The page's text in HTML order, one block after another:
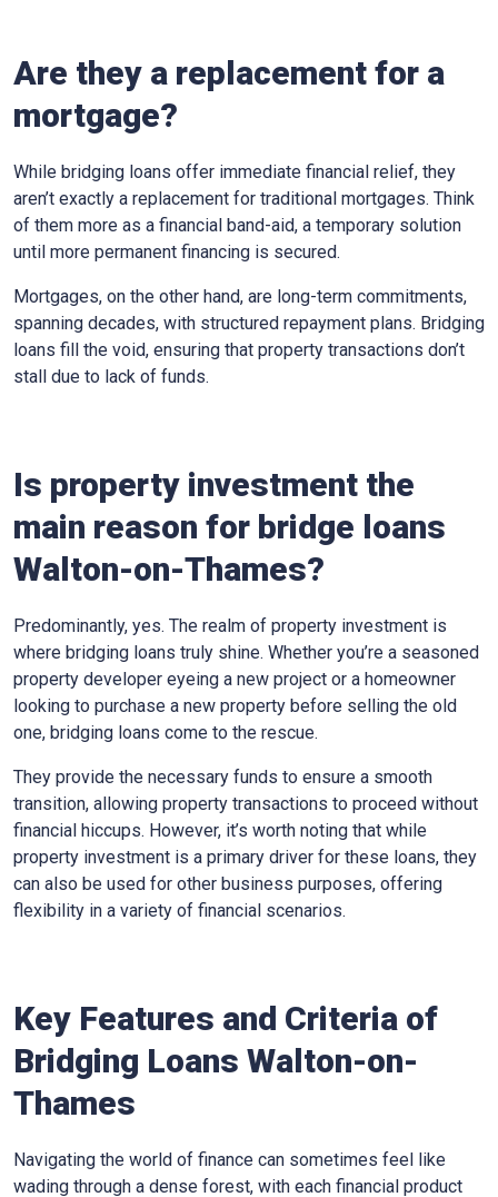
Are they a replacement for a
mortgage?
While bridging loans offer immediate financial relief, they
aren’t exactly a replacement for traditional mortgages. Think
of them more as a financial band-aid, a temporary solution
until more permanent financing is secured.
Mortgages, on the other hand, are long-term commitments,
spanning decades, with structured repayment plans. Bridging
loans fill the void, ensuring that property transactions don’t
stall due to lack of funds.
Is property investment the
main reason for bridge loans
Walton-on-Thames?
Predominantly, yes. The realm of property investment is
where bridging loans truly shine. Whether you’re a seasoned
property developer eyeing a new project or a homeowner
looking to purchase a new property before selling the old
one, bridging loans come to the rescue.
They provide the necessary funds to ensure a smooth
transition, allowing property transactions to proceed without
financial hiccups. However, it’s worth noting that while
property investment is a primary driver for these loans, they
can also be used for other business purposes, offering
flexibility in a variety of financial scenarios.
Key Features and Criteria of
Bridging Loans Walton-on-
Thames
Navigating the world of finance can sometimes feel like
wading through a dense forest, with each financial product